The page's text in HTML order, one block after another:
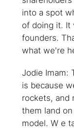
into a spot
of doing it. It
founders.
what we're
Jodie Imam:
is because
rockets, and
them land
model. W e